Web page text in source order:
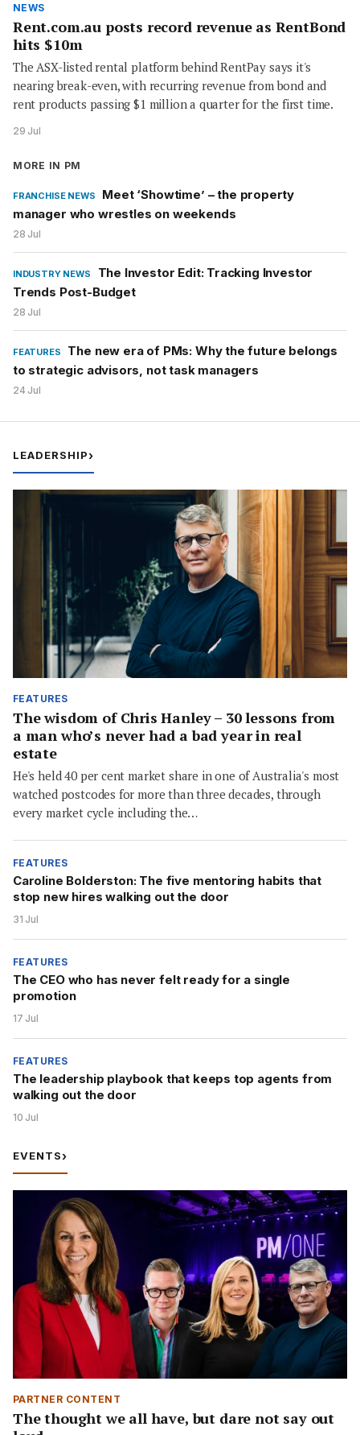
NEWS
Rent.com.au posts record revenue as RentBond
hits $10m
The ASX-listed rental platform behind RentPay says it's
nearing break-even, with recurring revenue from bond and
rent products passing $1 million a quarter for the first time.
29 Jul
MORE IN PM
FRANCHISE NEWS
Meet ‘Showtime’ – the property
manager who wrestles on weekends
28 Jul
INDUSTRY NEWS
The Investor Edit: Tracking Investor
Trends Post-Budget
28 Jul
FEATURES
The new era of PMs: Why the future belongs
to strategic advisors, not task managers
24 Jul
LEADERSHIP›
FEATURES
The wisdom of Chris Hanley – 30 lessons from
a man who’s never had a bad year in real
estate
He's held 40 per cent market share in one of Australia's most
watched postcodes for more than three decades, through
every market cycle including the…
FEATURES
Caroline Bolderston: The five mentoring habits that
stop new hires walking out the door
31 Jul
FEATURES
The CEO who has never felt ready for a single
promotion
17 Jul
FEATURES
The leadership playbook that keeps top agents from
walking out the door
10 Jul
EVENTS›
PARTNER CONTENT
The thought we all have, but dare not say out